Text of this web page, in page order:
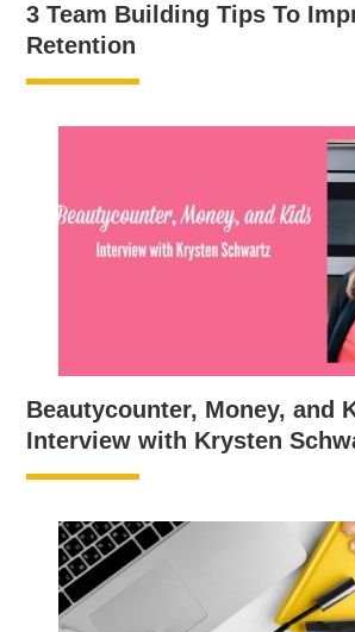
3 Team Building Tips To
Retention
Beautycounter, Money, and
Interview with Krysten